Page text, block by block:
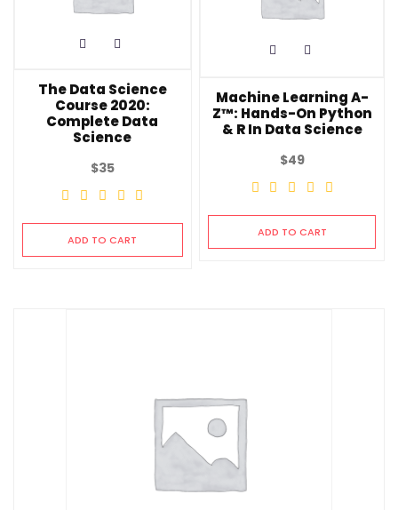
The Data Science
Course 2020:
Complete Data
Science
$35
ADD TO CART
Machine Learning A-
Z™: Hands-On Python
& R In Data Science
$49
ADD TO CART